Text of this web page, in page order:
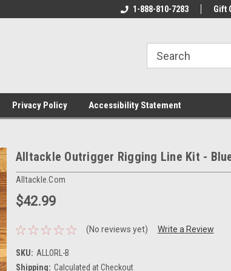
Welcome To Your Online Tackle
We Have All The
1-888-810-7283 Gift
Privacy Policy Accessibility Statement
Alltackle Outrigger Rigging Line Kit -
Alltackle.com
$42.99
(No reviews yet) Write a Review
SKU: ALLORL-B
Shipping: Calculated at Checkout